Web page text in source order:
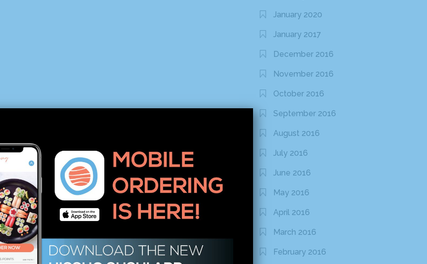
January 2020
January 2017
December 2016
November 2016
October 2016
September 2016
August 2016
July 2016
June 2016
May 2016
April 2016
March 2016
February 2016